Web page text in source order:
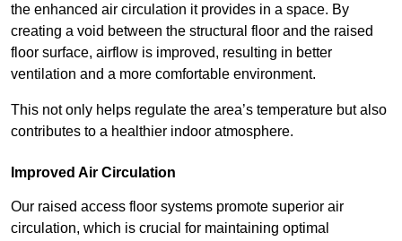
the enhanced air circulation it provides in a space. By
creating a void between the structural floor and the raised
floor surface, airflow is improved, resulting in better
ventilation and a more comfortable environment.
This not only helps regulate the area’s temperature but also
contributes to a healthier indoor atmosphere.
Improved Air Circulation
Our raised access floor systems promote superior air
circulation, which is crucial for maintaining optimal